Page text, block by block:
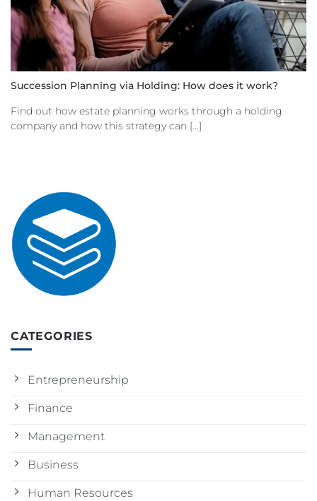
Succession Planning via Holding: How does it work?
Find out how estate planning works through a holding
company and how this strategy can [...]
CATEGORIES
Entrepreneurship
Finance
Management
Business
Human Resources